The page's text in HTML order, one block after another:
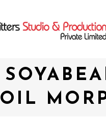
OIL